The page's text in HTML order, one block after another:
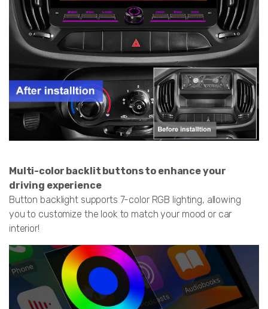
Multi-color backlit buttons to enhance your
driving experience
Button backlight supports 7-color RGB lighting, allowing
you to customize the look to match your mood or car
interior!